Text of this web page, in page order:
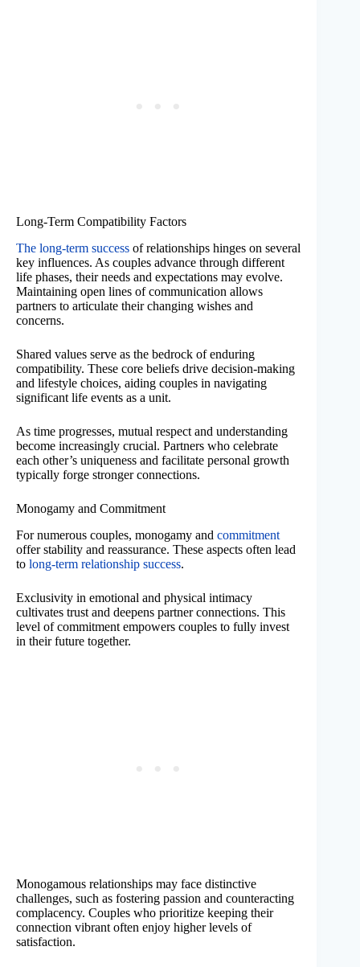
Long-Term Compatibility Factors
The long-term success of relationships hinges on several
key influences. As couples advance through different
life phases, their needs and expectations may evolve.
Maintaining open lines of communication allows
partners to articulate their changing wishes and
concerns.
Shared values serve as the bedrock of enduring
compatibility. These core beliefs drive decision-making
and lifestyle choices, aiding couples in navigating
significant life events as a unit.
As time progresses, mutual respect and understanding
become increasingly crucial. Partners who celebrate
each other’s uniqueness and facilitate personal growth
typically forge stronger connections.
Monogamy and Commitment
For numerous couples, monogamy and commitment
offer stability and reassurance. These aspects often lead
to long-term relationship success.
Exclusivity in emotional and physical intimacy
cultivates trust and deepens partner connections. This
level of commitment empowers couples to fully invest
in their future together.
Monogamous relationships may face distinctive
challenges, such as fostering passion and counteracting
complacency. Couples who prioritize keeping their
connection vibrant often enjoy higher levels of
satisfaction.